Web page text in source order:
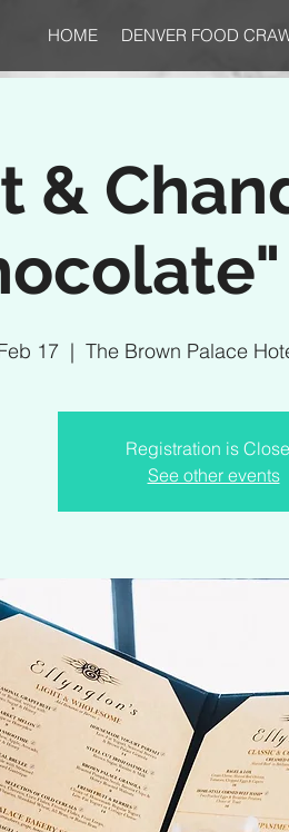
HOME DENVER FOOD
&
17
  |
The Brown Palace
Registration is
See other events